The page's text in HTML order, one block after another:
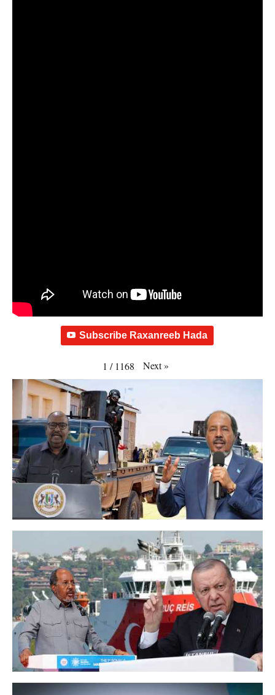
Subscribe Raxanreeb Hada
1 / 1168 Next»